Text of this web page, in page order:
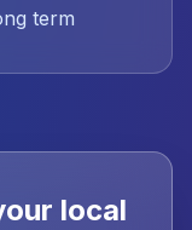
term
local